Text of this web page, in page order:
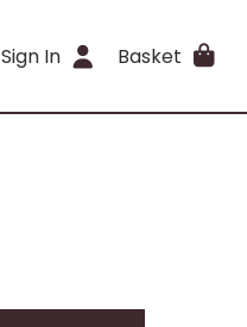
Sign In Basket